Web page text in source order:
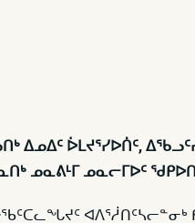
ᐆᒪᔪᕐᓯᐅᑏᑦ,
ᓄᓇᕕᒻᒥ ᓄᓇᓕᒥᐅᑦ
ᐊᐱᕐᓲᑎᑦᓴᓕᓐᓂᒃ